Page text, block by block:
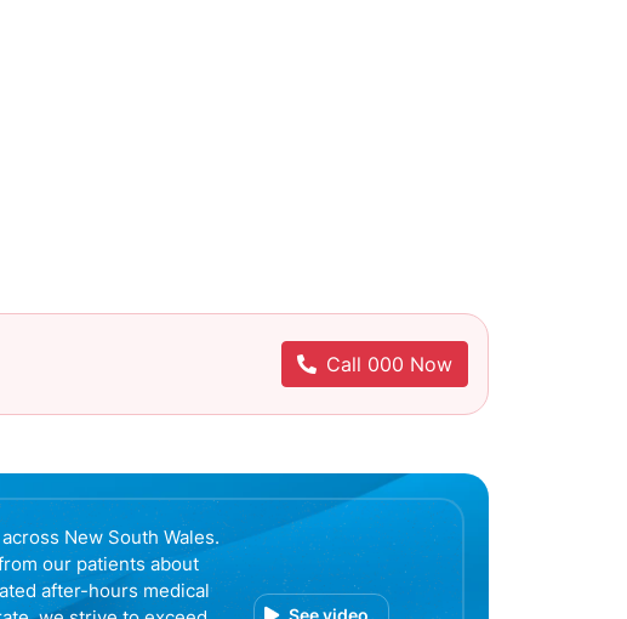
Call 000 Now
New South Wales.
our patients about
after-hours medical
See video